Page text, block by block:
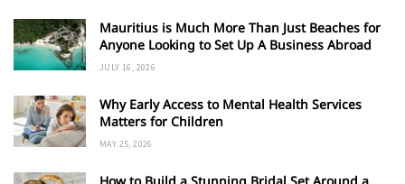
Mauritius is Much More Than Just Beaches for
Anyone Looking to Set Up A Business Abroad
JULY 16, 2026
Why Early Access to Mental Health Services
Matters for Children
MAY 25, 2026